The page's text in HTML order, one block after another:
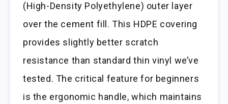
(High-Density Polyethylene) outer layer
over the cement fill. This HDPE covering
provides slightly better scratch
resistance than standard thin vinyl we’ve
tested. The critical feature for beginners
is the ergonomic handle, which maintains